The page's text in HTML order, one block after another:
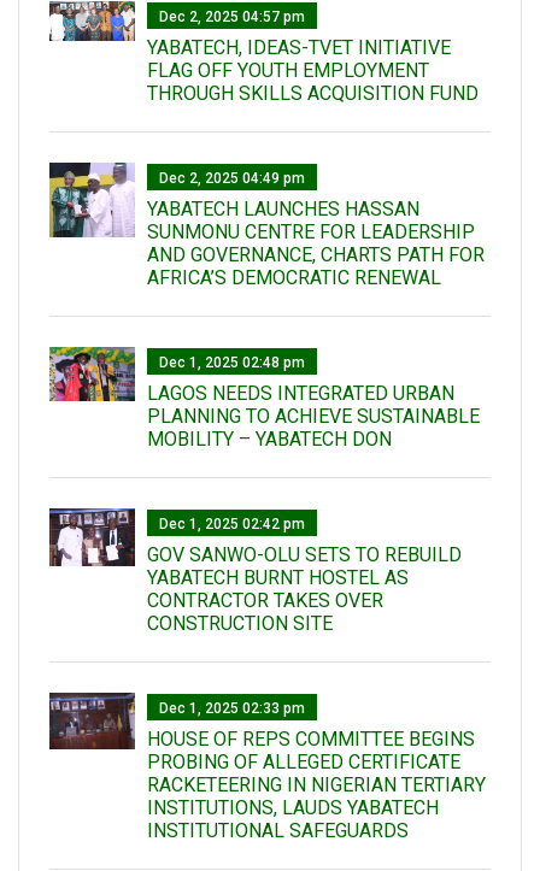
Dec 2, 2025 04:57 pm
YABATECH, IDEAS-TVET INITIATIVE
FLAG OFF YOUTH EMPLOYMENT
THROUGH SKILLS ACQUISITION FUND
Dec 2, 2025 04:49 pm
YABATECH LAUNCHES HASSAN
SUNMONU CENTRE FOR LEADERSHIP
AND GOVERNANCE, CHARTS PATH FOR
AFRICA’S DEMOCRATIC RENEWAL
Dec 1, 2025 02:48 pm
LAGOS NEEDS INTEGRATED URBAN
PLANNING TO ACHIEVE SUSTAINABLE
MOBILITY – YABATECH DON
Dec 1, 2025 02:42 pm
GOV SANWO-OLU SETS TO REBUILD
YABATECH BURNT HOSTEL AS
CONTRACTOR TAKES OVER
CONSTRUCTION SITE
Dec 1, 2025 02:33 pm
HOUSE OF REPS COMMITTEE BEGINS
PROBING OF ALLEGED CERTIFICATE
RACKETEERING IN NIGERIAN TERTIARY
INSTITUTIONS, LAUDS YABATECH
INSTITUTIONAL SAFEGUARDS